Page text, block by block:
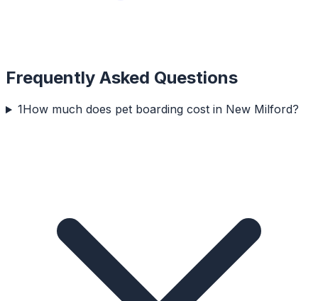
Frequently Asked Questions
1How much does pet boarding cost in New Milford?